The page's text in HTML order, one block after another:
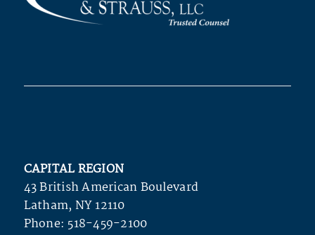
CAPITAL REGION
43 British American Boulevard
Latham, NY 12110
Phone: 518-459-2100